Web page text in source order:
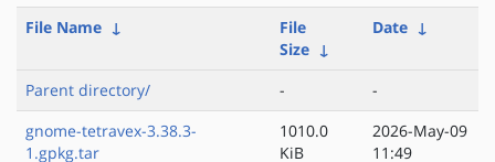
File Name ↓
File
Size ↓
Date ↓
Parent directory/ -
-
gnome-tetravex-3.38.3-
1.gpkg.tar
1010.0
KiB
2026-May-09
11:49